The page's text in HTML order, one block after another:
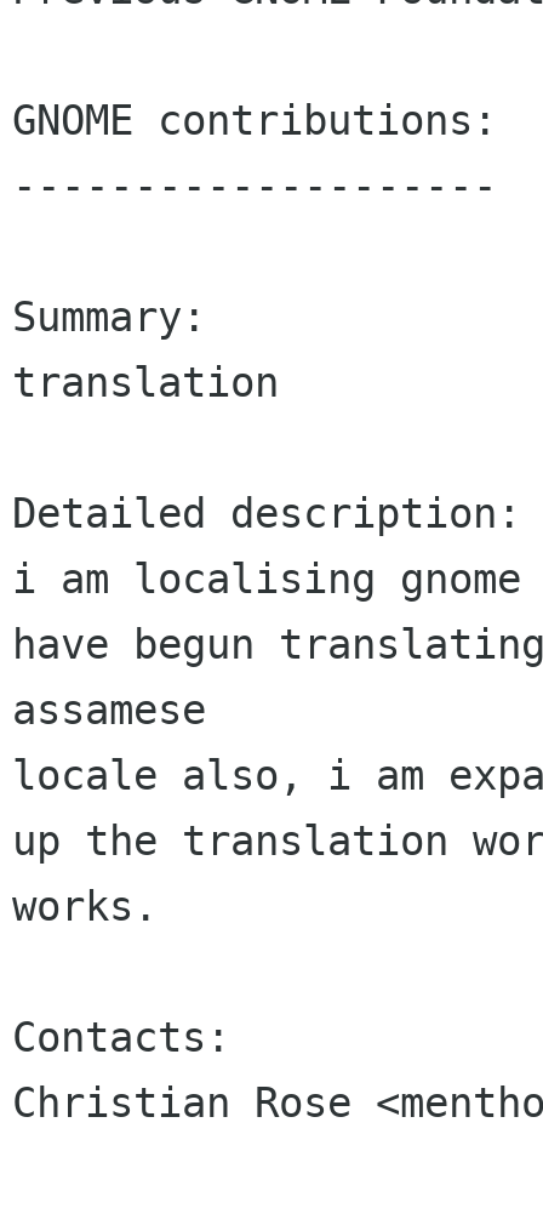
GNOME contributions:
--------------------
Summary:
translation
Detailed description:
i am localising
have begun
assamese
locale also, i am
up the translation
works.
Contacts:
Christian Rose